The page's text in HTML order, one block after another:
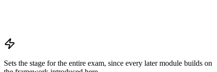
Sets the stage for the entire exam, since every later module builds on